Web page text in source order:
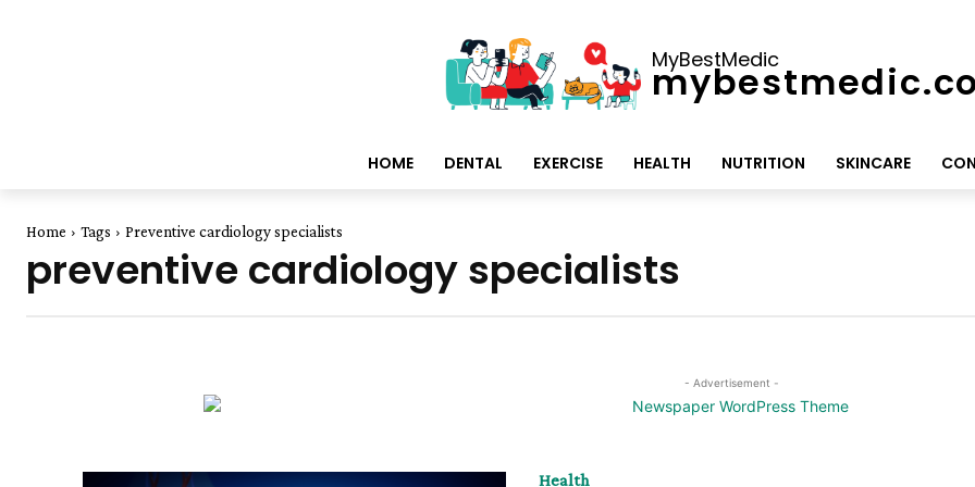
MyBestMedic
HOME DENTAL EXERCISE HEALTH NUTRITION SKINCARE
Home Tags Preventive cardiology specialists
preventive cardiology specialists
- Advertisement -
Health